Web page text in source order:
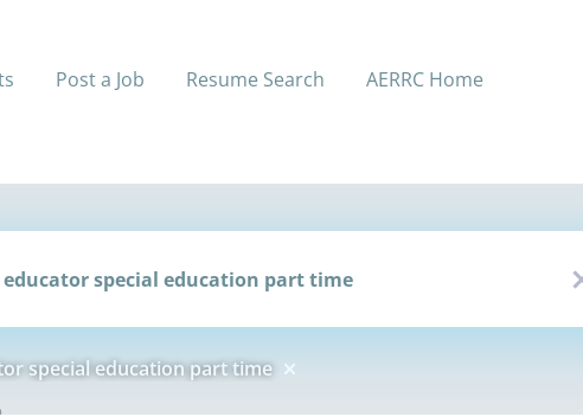
Post a Job Resume Search AERRC Home
special education part time